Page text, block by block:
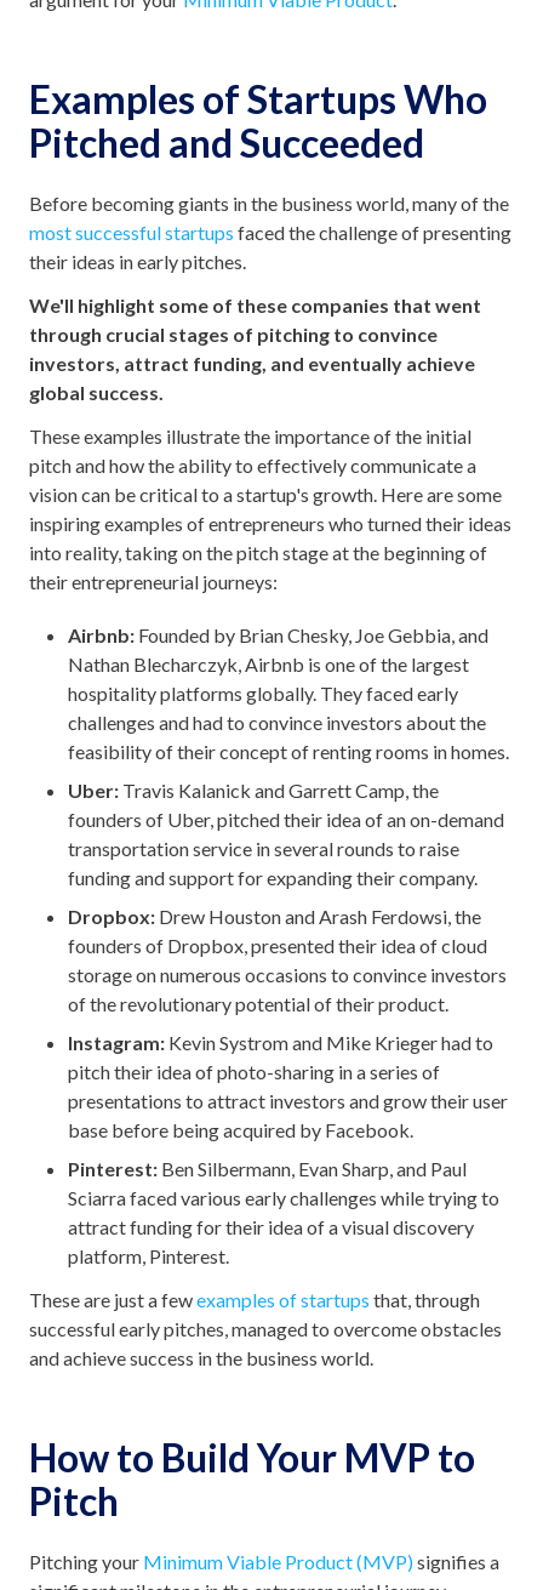
Examples of Startups Who
Pitched and Succeeded
Before becoming giants in the business world, many of the
most successful startups faced the challenge of presenting
their ideas in early pitches.
We'll highlight some of these companies that went
through crucial stages of pitching to convince
investors, attract funding, and eventually achieve
global success.
These examples illustrate the importance of the initial
pitch and how the ability to effectively communicate a
vision can be critical to a startup's growth. Here are some
inspiring examples of entrepreneurs who turned their ideas
into reality, taking on the pitch stage at the beginning of
their entrepreneurial journeys:
Airbnb: Founded by Brian Chesky, Joe Gebbia, and
Nathan Blecharczyk, Airbnb is one of the largest
hospitality platforms globally. They faced early
challenges and had to convince investors about the
feasibility of their concept of renting rooms in homes.
Uber: Travis Kalanick and Garrett Camp, the
founders of Uber, pitched their idea of an on-demand
transportation service in several rounds to raise
funding and support for expanding their company.
Dropbox: Drew Houston and Arash Ferdowsi, the
founders of Dropbox, presented their idea of cloud
storage on numerous occasions to convince investors
of the revolutionary potential of their product.
Instagram: Kevin Systrom and Mike Krieger had to
pitch their idea of photo-sharing in a series of
presentations to attract investors and grow their user
base before being acquired by Facebook.
Pinterest: Ben Silbermann, Evan Sharp, and Paul
Sciarra faced various early challenges while trying to
attract funding for their idea of a visual discovery
platform, Pinterest.
These are just a fewexamples of startups that, through
successful early pitches, managed to overcome obstacles
and achieve success in the business world.
How to Build Your MVP to
Pitch
Pitching your Minimum Viable Product (MVP)signifies a